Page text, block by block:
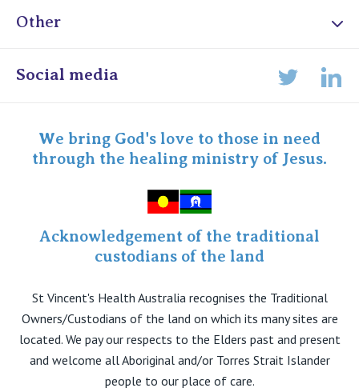
Other
Online Admissions
Specialist Portal
Social media
We bring God's love to those in need
through the healing ministry of Jesus.
Acknowledgement of the traditional
custodians of the land
St Vincent's Health Australia recognises the Traditional
Owners/Custodians of the land on which its many sites are
located. We pay our respects to the Elders past and present
and welcome all Aboriginal and/or Torres Strait Islander
people to our place of care.